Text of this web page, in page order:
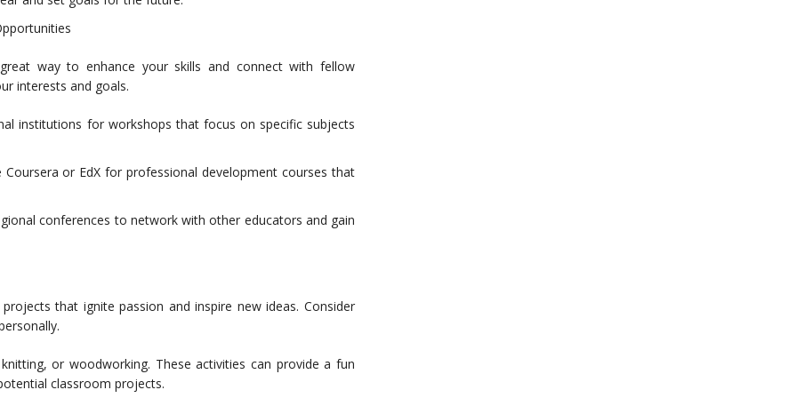
way to enhance your skills and connect with fellow
interests and goals.
institutions for workshops that focus on specific subjects
or EdX for professional development courses that
conferences to network with other educators and gain
that ignite passion and inspire new ideas. Consider
or woodworking. These activities can provide a fun
classroom projects.